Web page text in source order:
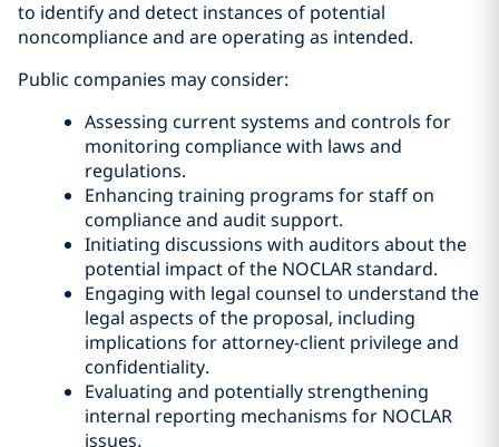
to identify and detect instances of potential
noncompliance and are operating as intended.
Public companies may consider:
Assessing current systems and controls for
monitoring compliance with laws and
regulations.
Enhancing training programs for staff on
compliance and audit support.
Initiating discussions with auditors about the
potential impact of the NOCLAR standard.
Engaging with legal counsel to understand the
legal aspects of the proposal, including
implications for attorney-client privilege and
confidentiality.
Evaluating and potentially strengthening
internal reporting mechanisms for NOCLAR
issues.